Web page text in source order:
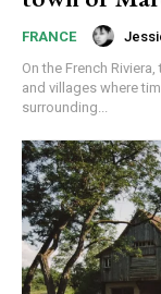
FRANCE
On the French
and villages where
surrounding...